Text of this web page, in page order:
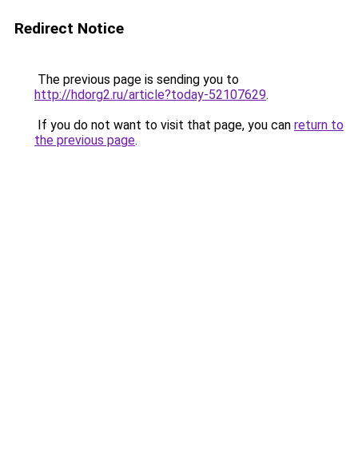
Redirect Notice
The previous page is sending you to
http://hdorg2.ru/article?today-52107629.
If you do not want to visit that page, you can return to
the previous page.